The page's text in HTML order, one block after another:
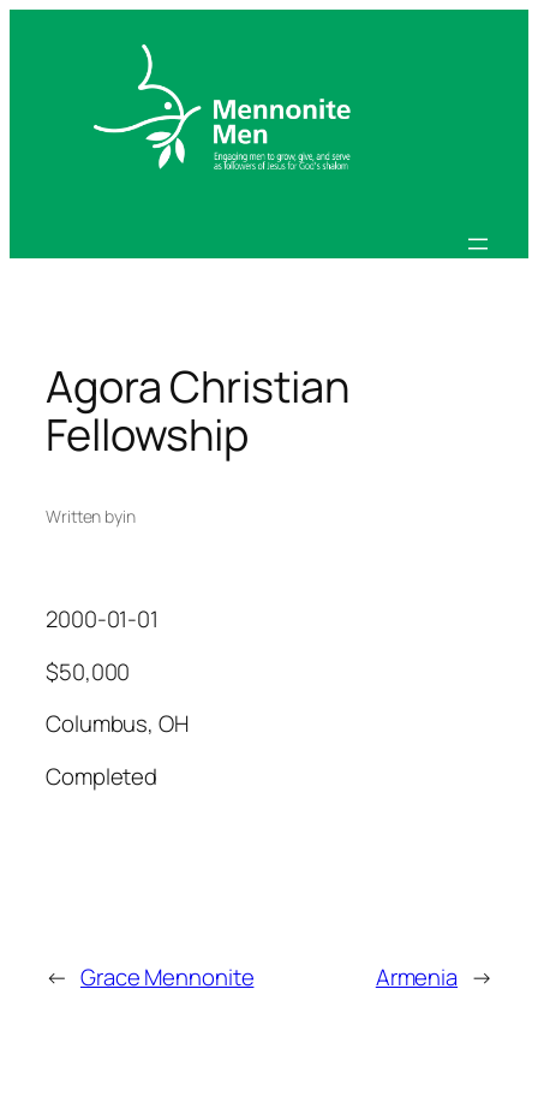
Agora Christian
Fellowship
Written byin
2000-01-01
$50,000
Columbus, OH
Completed
← Grace Mennonite Armenia →